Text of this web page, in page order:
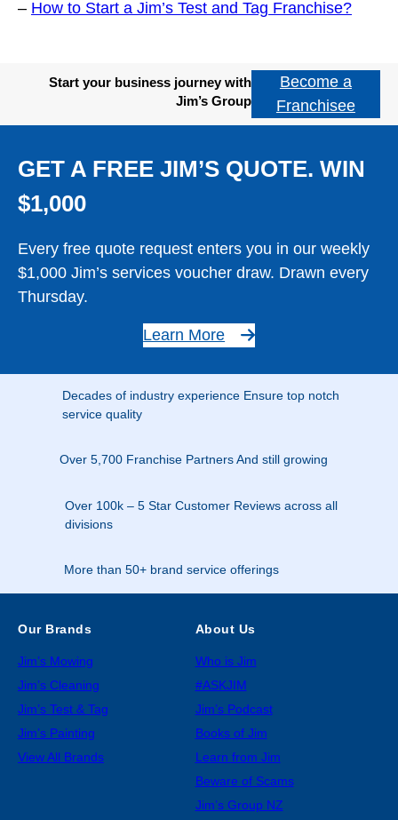
– How to Start a Jim’s Test and Tag Franchise?
Start your business journey with
Jim’s Group
Become a
Franchisee
GET A FREE JIM’S QUOTE. WIN
$1,000
Every free quote request enters you in our weekly
$1,000 Jim’s services voucher draw. Drawn every
Thursday.
Learn More
Decades of industry experience Ensure top notch
service quality
Over 5,700 Franchise Partners And still growing
Over 100k – 5 Star Customer Reviews across all
divisions
More than 50+ brand service offerings
Our Brands
Jim’s Mowing
Jim’s Cleaning
Jim’s Test & Tag
Jim’s Painting
View All Brands
About Us
Who is Jim
#ASKJIM
Jim’s Podcast
Books of Jim
Learn from Jim
Beware of Scams
Jim’s Group NZ